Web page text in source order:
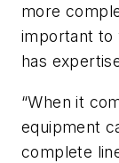
more
important to
has
“When it
equipment
complete